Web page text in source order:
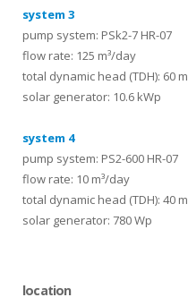
system 3
pump system: PSk2-7 HR-07
flow rate: 125 m³/day
total dynamic head (TDH): 60 m
solar generator: 10.6 kWp
system 4
pump system: PS2-600 HR-07
flow rate: 10 m³/day
total dynamic head (TDH): 40 m
solar generator: 780 Wp
location